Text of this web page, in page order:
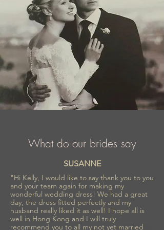
What do our brides say
SUSANNE
"Hi Kelly, I would like to say thank you to you
and your team again for making my
wonderful wedding dress! We had a great
day, the dress fitted perfectly and my
husband really liked it as well! I hope all is
well in Hong Kong and I will truly
recommend you to all my not yet married